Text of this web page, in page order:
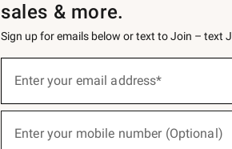
sales & more.
Sign up for emails below or text to Join – text
below
Enter your email address*
(required)
Enter your mobile number (Optional)
(required)